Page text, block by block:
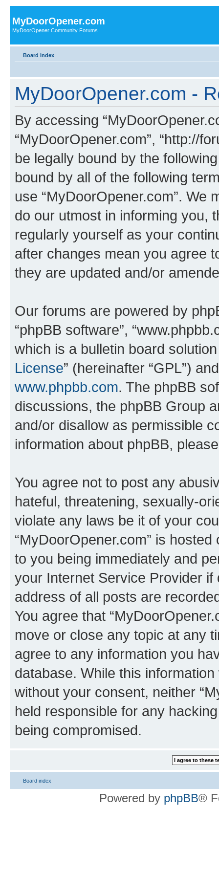
MyDoorOpener.com
MyDoorOpener Community Forums
Board index
MyDoorOpener.com -
By accessing
“MyDoorOpener.com”, “http://
be legally bound by the
bound by all of the following
use “MyDoorOpener.com”. We
do our utmost in informing you,
regularly yourself as your
after changes mean you agree
they are updated and/or
Our forums are powered by
“phpBB software”,
which is a bulletin board
License” (hereinafter “GPL”)
www.phpbb.com. The phpBB
discussions, the phpBB Group
and/or disallow as permissible
information about phpBB,
You agree not to post any
hateful, threatening, sexually-
violate any laws be it of your
“MyDoorOpener.com” is
to you being immediately and
your Internet Service Provider
address of all posts are
You agree that
move or close any topic at any
agree to any information you
database. While this
without your consent, neither
held responsible for any
being compromised.
Board index
Powered by phpBB®